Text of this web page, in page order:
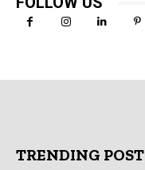
TRENDING POST